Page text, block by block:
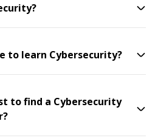
to learn Cybersecurity?
to find a Cybersecurity